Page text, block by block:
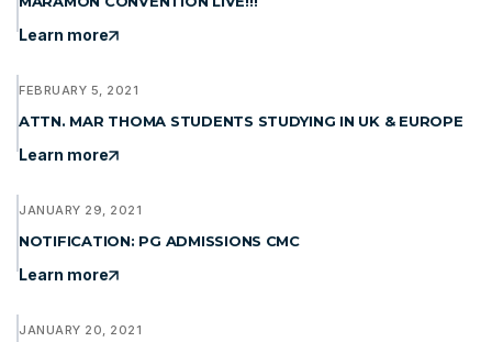
Learn more
FEBRUARY 5, 2021
ATTN. MAR THOMA STUDENTS STUDYING IN UK & EUROPE
Learn more
JANUARY 29, 2021
NOTIFICATION: PG ADMISSIONS CMC
Learn more
JANUARY 20, 2021